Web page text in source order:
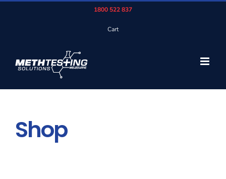
1800 522 837
Cart
Shop